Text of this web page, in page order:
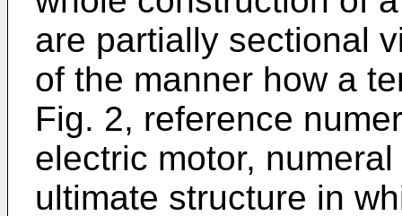
are partially sectional
of the manner how a
Fig. 2, reference
electric motor,
ultimate structure in